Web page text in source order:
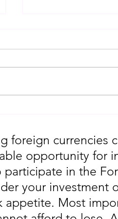
foreign currencies
opportunity for
participate in the
your investment
appetite. Most